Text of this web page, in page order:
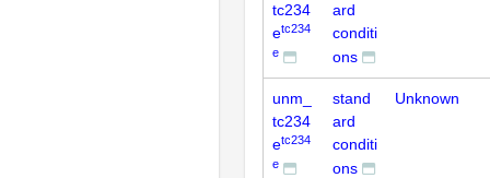
tc234
etc234
e
ard
conditi
ons
unm_
tc234
etc234
e
stand
ard
conditi
ons
Unknown